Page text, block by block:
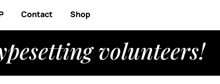
Contact Shop
volunteers!